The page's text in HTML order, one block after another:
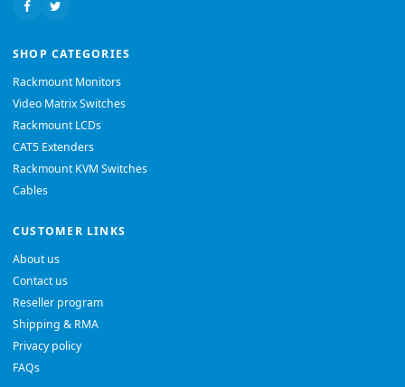
SHOP CATEGORIES
Rackmount Monitors
Video Matrix Switches
Rackmount LCDs
CAT5 Extenders
Rackmount KVM Switches
Cables
CUSTOMER LINKS
About us
Contact us
Reseller program
Shipping & RMA
Privacy policy
FAQs